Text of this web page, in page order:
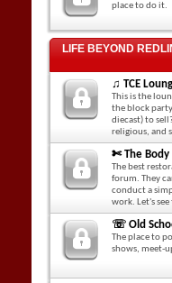
place to do it.
LIFE BEYOND
♫ TCE
This is the
the block
diecast) to
religious, and
✄ The Body
The best
forum. They
conduct a
work. Let's
☏ Old
The place to
shows, meet-